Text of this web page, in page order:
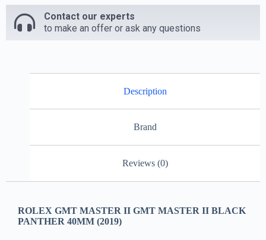
Contact our experts
to make an offer or ask any questions
Description
Brand
Reviews (0)
ROLEX GMT MASTER II GMT MASTER II BLACK
PANTHER 40MM (2019)